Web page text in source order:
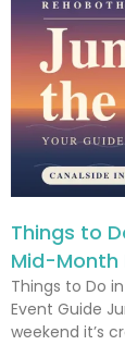
Things to
Mid-Month
Things to Do
Event Guide
weekend it’s